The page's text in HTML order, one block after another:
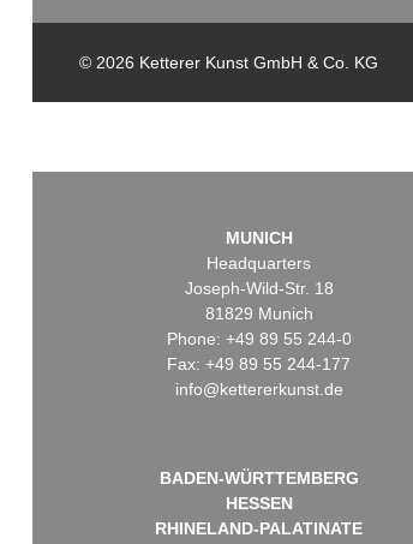
© 2026 Ketterer Kunst GmbH & Co. KG
MUNICH
Headquarters
Joseph-Wild-Str. 18
81829 Munich
Phone: +49 89 55 244-0
Fax: +49 89 55 244-177
info@kettererkunst.de
BADEN-WÜRTTEMBERG
HESSEN
RHINELAND-PALATINATE